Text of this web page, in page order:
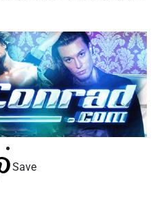
Save